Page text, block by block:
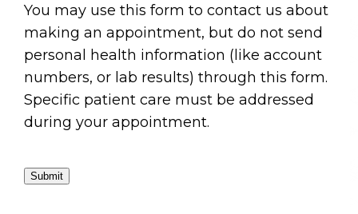
You may use this form to contact us about
making an appointment, but do not send
personal health information (like account
numbers, or lab results) through this form.
Specific patient care must be addressed
during your appointment.
Submit